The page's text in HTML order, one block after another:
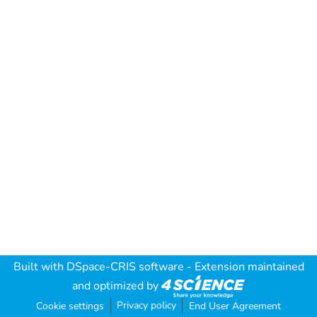
Built with DSpace-CRIS software - Extension maintained
and optimized by
Cookie settings Privacy policy End User Agreement